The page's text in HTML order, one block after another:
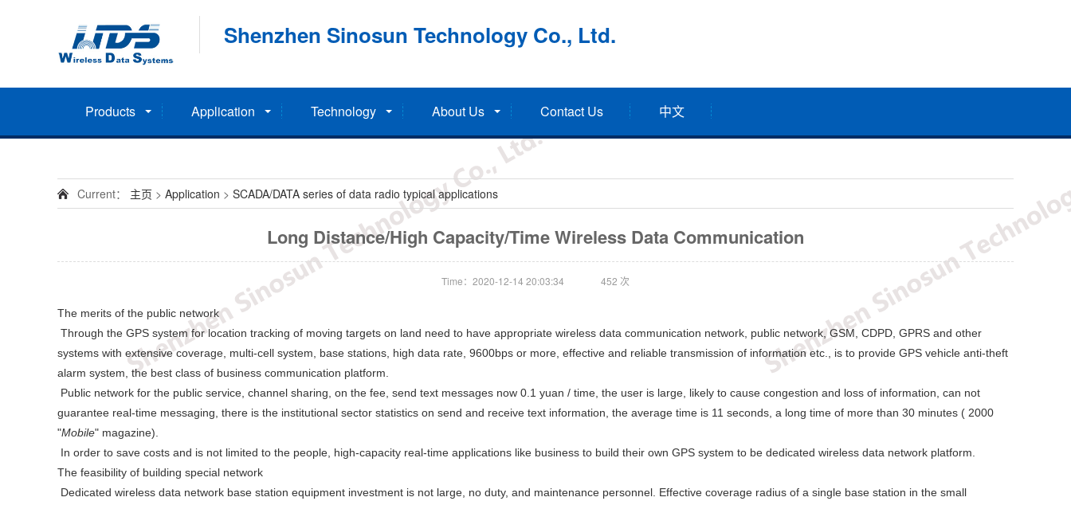
Shenzhen Sinosun Technology Co., Ltd.
Products Application Technology About Us Contact Us 中文
Current： 主页 > Application > SCADA/DATA series of data radio typical applications
Long Distance/High Capacity/Time Wireless Data Communication
Time：2020-12-14 20:03:34 452 次
The merits of the public network
Through the GPS system for location tracking of moving targets on land need to have appropriate wireless data communication network, public network, GSM, CDPD, GPRS and other
systems with extensive coverage, multi-cell system, base stations, high data rate, 9600bps or more, effective and reliable transmission of information etc., is to provide GPS vehicle anti-theft
alarm system, the best class of business communication platform.
Public network for the public service, channel sharing, on the fee, send text messages now 0.1 yuan / time, the user is large, likely to cause congestion and loss of information, can not
guarantee real-time messaging, there is the institutional sector statistics on send and receive text information, the average time is 11 seconds, a long time of more than 30 minutes ( 2000
"Mobile" magazine).
In order to save costs and is not limited to the people, high-capacity real-time applications like business to build their own GPS system to be dedicated wireless data network platform.
The feasibility of building special network
Dedicated wireless data network base station equipment investment is not large, no duty, and maintenance personnel. Effective coverage radius of a single base station in the small